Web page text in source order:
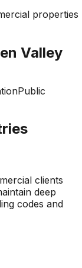
properties
Valley
Public
clients
deep
codes and